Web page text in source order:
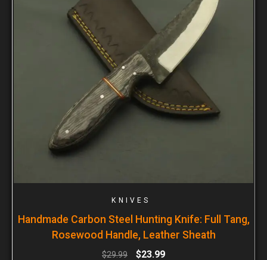
KNIVES
Handmade Carbon Steel Hunting Knife: Full Tang,
Rosewood Handle, Leather Sheath
$29.99 $23.99